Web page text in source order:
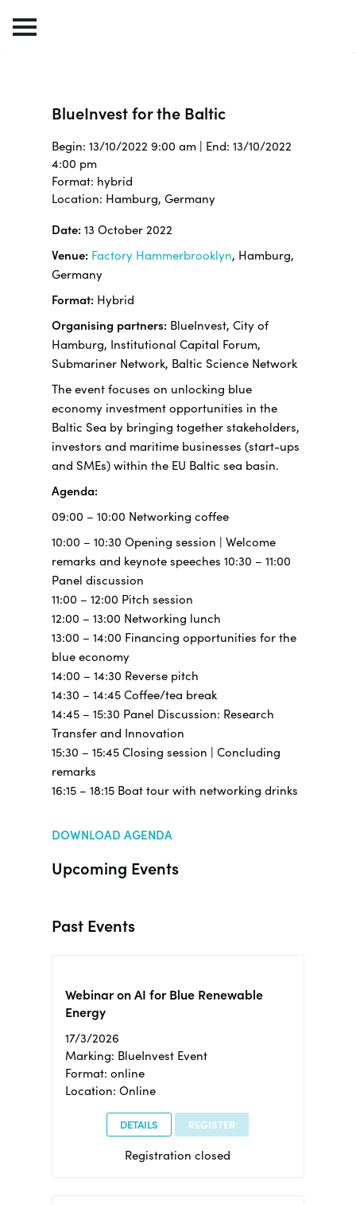
BlueInvest for the Baltic
Begin: 13/10/2022 9:00 am | End: 13/10/2022
4:00 pm
Format: hybrid
Location: Hamburg, Germany
Date: 13 October 2022
Venue: Factory Hammerbrooklyn, Hamburg,
Germany
Format: Hybrid
Organising partners: BlueInvest, City of
Hamburg, Institutional Capital Forum,
Submariner Network, Baltic Science Network
The event focuses on unlocking blue
economy investment opportunities in the
Baltic Sea by bringing together stakeholders,
investors and maritime businesses (start-ups
and SMEs) within the EU Baltic sea basin.
Agenda:
09:00 – 10:00 Networking coffee
10:00 – 10:30 Opening session | Welcome
remarks and keynote speeches 10:30 – 11:00
Panel discussion
11:00 – 12:00 Pitch session
12:00 – 13:00 Networking lunch
13:00 – 14:00 Financing opportunities for the
blue economy
14:00 – 14:30 Reverse pitch
14:30 – 14:45 Coffee/tea break
14:45 – 15:30 Panel Discussion: Research
Transfer and Innovation
15:30 – 15:45 Closing session | Concluding
remarks
16:15 – 18:15 Boat tour with networking drinks
DOWNLOAD AGENDA
Upcoming Events
Past Events
Webinar on AI for Blue Renewable
Energy
17/3/2026
Marking: BlueInvest Event
Format: online
Location: Online
DETAILS REGISTER
Registration closed